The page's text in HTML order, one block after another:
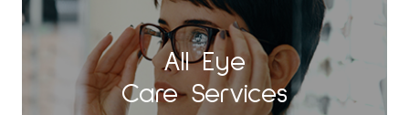
All Eye
Care Services